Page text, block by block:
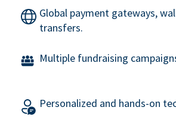
Global payment gateways,
transfers.
Multiple fundraising
Personalized and hands-on